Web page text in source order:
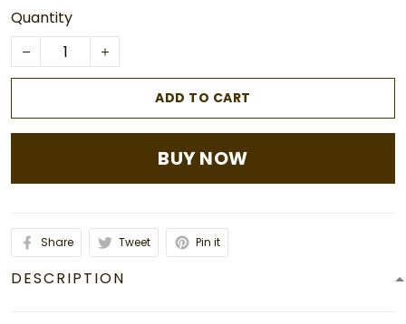
Quantity
ADD TO CART
BUY NOW
Share Tweet Pin it
DESCRIPTION